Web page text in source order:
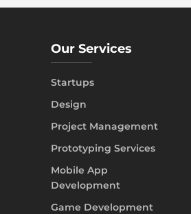
Our Services
Startups
Design
Project Management
Prototyping Services
Mobile App
Development
Game Development